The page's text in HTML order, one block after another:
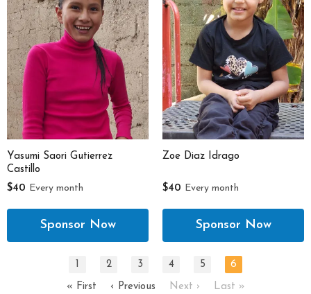
Yasumi Saori Gutierrez
Castillo
$40 Every month
Zoe Diaz Idrago
$40 Every month
2 3 4 5 6
« First ‹ Previous Next › Last »